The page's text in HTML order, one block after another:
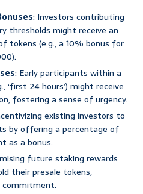
: Investors contributing
thresholds might receive an
tokens (e.g., a 10% bonus for
: Early participants within a
‘first 24 hours’) might receive
fostering a sense of urgency.
existing investors to
by offering a percentage of
as a bonus.
future staking rewards
their presale tokens,
commitment.